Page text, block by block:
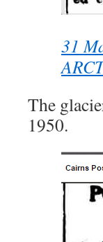
31
The
1950.